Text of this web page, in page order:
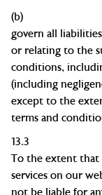
(b)
govern all
or relating to the
conditions,
(including
except to the
terms and
13.3
To the extent that
services on our
not be liable for